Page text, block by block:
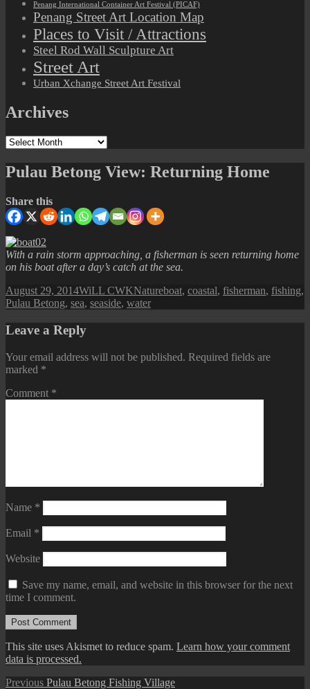
Penang International Container Art Festival (PICAF)
Penang Street Art Location Map
Places to Visit / Attractions
Steel Rod Wall Sculpture Art
Street Art
Urban Xchange Street Art Festival
Archives
Archives
Pulau Betong View: Returning Home
Share this
With a rain storm approaching, a fisherman is seen returning home
on his boat after a day’s catch at the sea.
Posted
on
August 29, 2014Author
WiLL CWKCategories
NatureTags
boat, coastal, fisherman, fishing,
Pulau Betong, sea, seaside, water
Leave a Reply
Your email address will not be published. Required fields are
marked *
Comment *
Name *
Email *
Website
Save my name, email, and website in this browser for the next
time I comment.
This site uses Akismet to reduce spam. Learn how your comment
data is processed.
Post
Previous Previous
Pulau Betong Fishing Village